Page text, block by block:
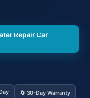
Repair Car
🔄 30-Day Warranty